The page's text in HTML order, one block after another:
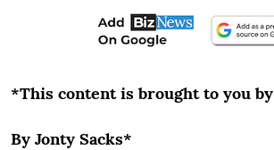
*This content is brought to you by
By Jonty Sacks*